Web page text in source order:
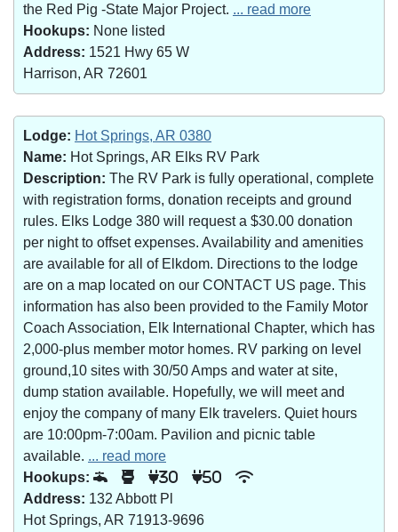
the Red Pig -State Major Project. ... read more
Hookups: None listed
Address: 1521 Hwy 65 W
Harrison, AR 72601
Lodge: Hot Springs, AR 0380
Name: Hot Springs, AR Elks RV Park
Description: The RV Park is fully operational, complete
with registration forms, donation receipts and ground
rules. Elks Lodge 380 will request a $30.00 donation
per night to offset expenses. Availability and amenities
are available for all of Elkdom. Directions to the lodge
are on a map located on our CONTACT US page. This
information has also been provided to the Family Motor
Coach Association, Elk International Chapter, which has
2,000-plus member motor homes. RV parking on level
ground,10 sites with 30/50 Amps and water at site,
dump station available. Hopefully, we will meet and
enjoy the company of many Elk travelers. Quiet hours
are 10:00pm-7:00am. Pavilion and picnic table
available. ... read more
Hookups:
30 50
Address: 132 Abbott Pl
Hot Springs, AR 71913-9696